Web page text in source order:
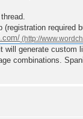
(registration required
will generate custom
combinations.